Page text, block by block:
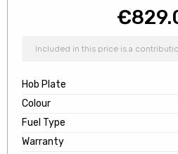
€
Included in this price is a
Hob Plate
Colour
Fuel Type
Warranty